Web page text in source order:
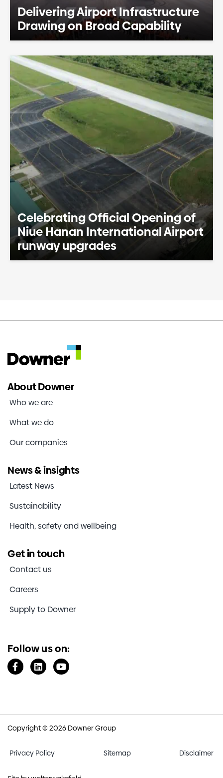
Delivering Airport Infrastructure
Drawing on Broad Capability
Celebrating Official Opening of
Niue Hanan International Airport
runway upgrades
About Downer
Who we are
What we do
Our companies
News & insights
Latest News
Sustainability
Health, safety and wellbeing
Get in touch
Contact us
Careers
Supply to Downer
Follow us on:
Copyright © 2026 Downer Group
Privacy Policy Sitemap Disclaimer